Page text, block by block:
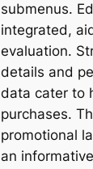
submenus.
integrated,
evaluation.
details and
data cater to
purchases.
promotional
an